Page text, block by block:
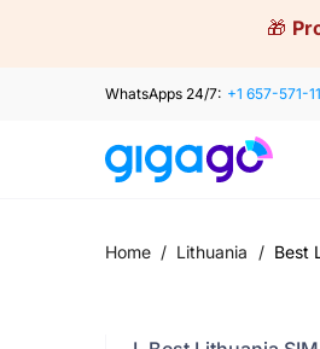
🎁
WhatsApps 24/7: +1 657-571-
Home / Lithuania / Best